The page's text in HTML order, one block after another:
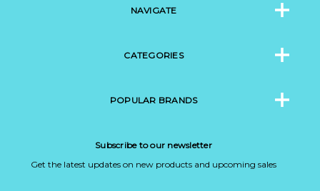
NAVIGATE
CATEGORIES
POPULAR BRANDS
Subscribe to our newsletter
Get the latest updates on new products and upcoming sales